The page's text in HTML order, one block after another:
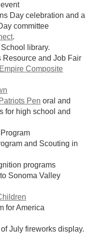
Day celebration and a
committee
.
library.
Resource and Job Fair
Composite
Patriots Pen oral and
for high school and
Program
and Scouting in
programs
Sonoma Valley
for America
July fireworks display.